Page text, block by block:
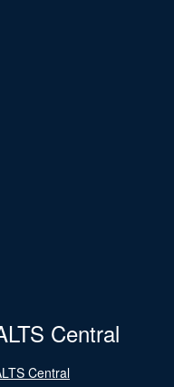
Central
Central